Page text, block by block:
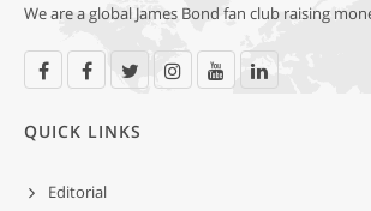
We are a global James Bond fan club raising
QUICK LINKS
Editorial